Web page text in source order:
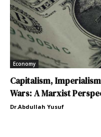
Economy
Capitalism,
Wars: A Marxist
Dr.Abdullah Yusuf